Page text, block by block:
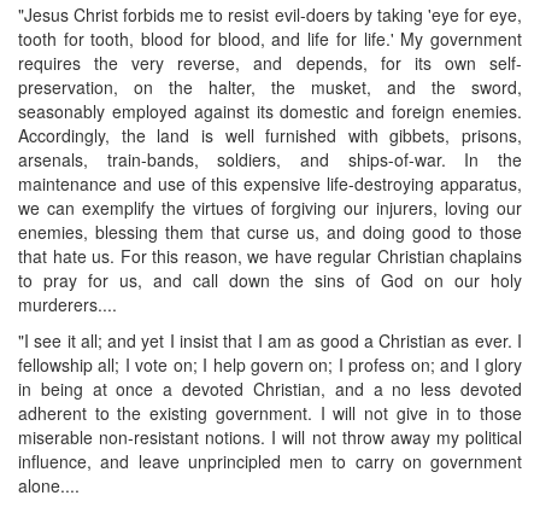
"Jesus Christ forbids me to resist evil-doers by taking 'eye for eye,
tooth for tooth, blood for blood, and life for life.' My government
requires the very reverse, and depends, for its own self-
preservation, on the halter, the musket, and the sword,
seasonably employed against its domestic and foreign enemies.
Accordingly, the land is well furnished with gibbets, prisons,
arsenals, train-bands, soldiers, and ships-of-war. In the
maintenance and use of this expensive life-destroying apparatus,
we can exemplify the virtues of forgiving our injurers, loving our
enemies, blessing them that curse us, and doing good to those
that hate us. For this reason, we have regular Christian chaplains
to pray for us, and call down the sins of God on our holy
murderers....
"I see it all; and yet I insist that I am as good a Christian as ever. I
fellowship all; I vote on; I help govern on; I profess on; and I glory
in being at once a devoted Christian, and a no less devoted
adherent to the existing government. I will not give in to those
miserable non-resistant notions. I will not throw away my political
influence, and leave unprincipled men to carry on government
alone....